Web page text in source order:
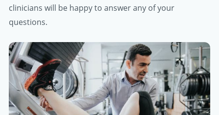
clinicians will be happy to answer any of your
questions.